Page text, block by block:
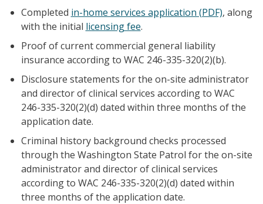
Completed in-home services application (PDF), along
with the initial licensing fee.
Proof of current commercial general liability
insurance according to WAC 246-335-320(2)(b).
Disclosure statements for the on-site administrator
and director of clinical services according to WAC
246-335-320(2)(d) dated within three months of the
application date.
Criminal history background checks processed
through the Washington State Patrol for the on-site
administrator and director of clinical services
according to WAC 246-335-320(2)(d) dated within
three months of the application date.